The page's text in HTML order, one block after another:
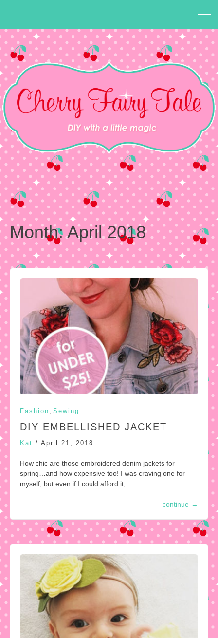
Month:April 2018
Fashion Sewing
DIY EMBELLISHED JACKET
Kat / April 21, 2018
How chic are those embroidered denim jackets for
spring…and how expensive too! I was craving one for
myself, but even if I could afford it,…
continue →